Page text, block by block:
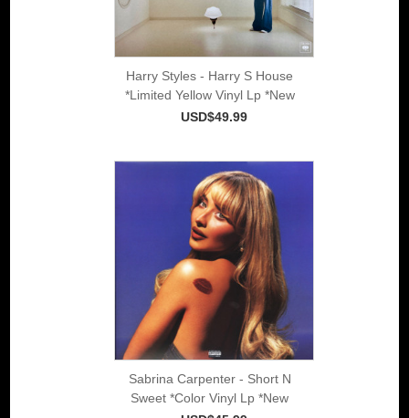
Harry Styles - Harry S House
*Limited Yellow Vinyl Lp *New
USD$49.99
Sabrina Carpenter - Short N
Sweet *Color Vinyl Lp *New